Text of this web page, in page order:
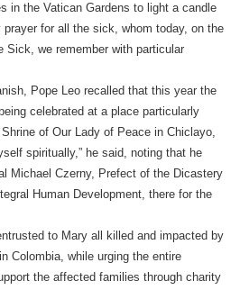
in the Vatican Gardens to light a candle
prayer for all the sick, whom today, on the
Sick, we remember with particular
Pope Leo recalled that this year the
celebrated at a place particularly
of Our Lady of Peace in Chiclayo,
spiritually,” he said, noting that he
Michael Czerny, Prefect of the Dicastery
Human Development, there for the
to Mary all killed and impacted by
Colombia, while urging the entire
the affected families through charity